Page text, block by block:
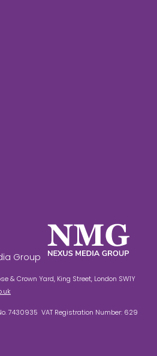
Group
& Crown Yard, King Street, London SW1Y
7430935 VAT Registration Number: 629